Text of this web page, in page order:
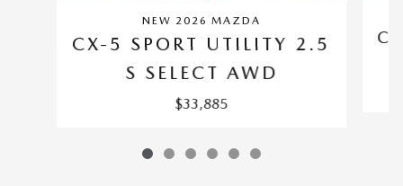
NEW 2026 MAZDA
CX-5 SPORT UTILITY 2.5
S SELECT AWD
$33,885